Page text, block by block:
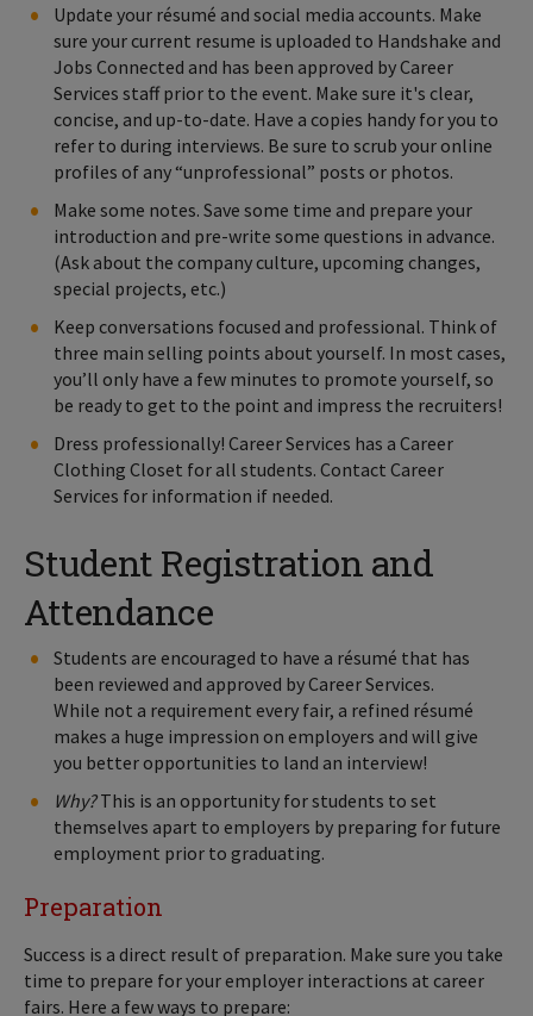
Update your résumé and social media accounts. Make
sure your current resume is uploaded to Handshake and
Jobs Connected and has been approved by Career
Services staff prior to the event. Make sure it's clear,
concise, and up-to-date. Have a copies handy for you to
refer to during interviews. Be sure to scrub your online
profiles of any “unprofessional” posts or photos.
Make some notes. Save some time and prepare your
introduction and pre-write some questions in advance.
(Ask about the company culture, upcoming changes,
special projects, etc.)
Keep conversations focused and professional. Think of
three main selling points about yourself. In most cases,
you’ll only have a few minutes to promote yourself, so
be ready to get to the point and impress the recruiters!
Dress professionally! Career Services has a Career
Clothing Closet for all students. Contact Career
Services for information if needed.
Student Registration and
Attendance
Students are encouraged to have a résumé that has
been reviewed and approved by Career Services.
While not a requirement every fair, a refined résumé
makes a huge impression on employers and will give
you better opportunities to land an interview!
Why?This is an opportunity for students to set
themselves apart to employers by preparing for future
employment prior to graduating.
Preparation
Success is a direct result of preparation. Make sure you take
time to prepare for your employer interactions at career
fairs. Here a few ways to prepare: